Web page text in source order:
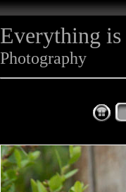
Everything is
Photography